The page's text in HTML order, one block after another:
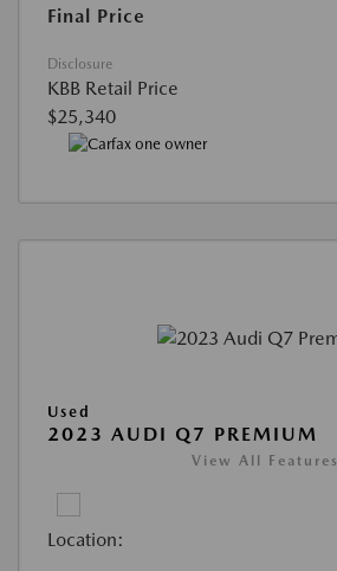
Final Price
Disclosure
KBB Retail Price
$25,340
Used
2023 AUDI Q7 PREMIUM
View All Features
Location: